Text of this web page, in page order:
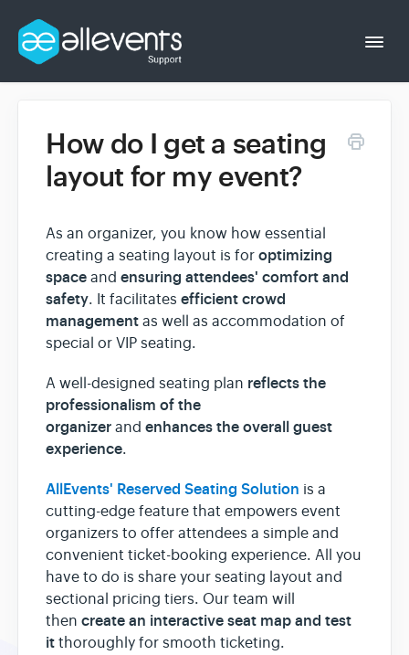
Event Organizer
Event Attendee
How do I get a seating
layout for my event?
As an organizer, you know how essential
creating a seating layout is for optimizing
space and ensuring attendees' comfort and
safety. It facilitates efficient crowd
management as well as accommodation of
special or VIP seating.
A well-designed seating plan reflects the
professionalism of the
organizer and enhances the overall guest
experience.
AllEvents' Reserved Seating Solution is a
cutting-edge feature that empowers event
organizers to offer attendees a simple and
convenient ticket-booking experience. All you
have to do is share your seating layout and
sectional pricing tiers. Our team will
then create an interactive seat map and test
it thoroughly for smooth ticketing.